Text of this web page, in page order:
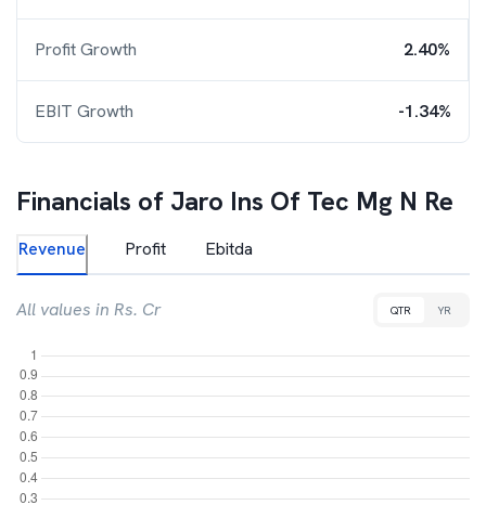
Profit Growth 2.40%
EBIT Growth -1.34%
Financials of Jaro Ins Of Tec Mg N Re
Revenue Profit Ebitda
All values in Rs. Cr QTR YR